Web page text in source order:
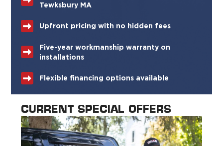
Tewksbury MA
Upfront pricing with no hidden fees
Five-year workmanship warranty on
installations
Flexible financing options available
CURRENT SPECIAL OFFERS